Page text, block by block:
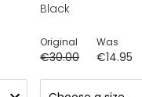
Black
Original
€30.00
Was
€14.95